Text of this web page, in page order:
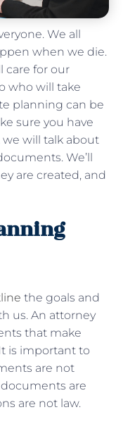
We all
when we die.
care for our
who will take
planning can be
sure you have
will talk about
We’ll
are created, and
the goals and
us. An attorney
that make
is important to
are not
are
are not law.